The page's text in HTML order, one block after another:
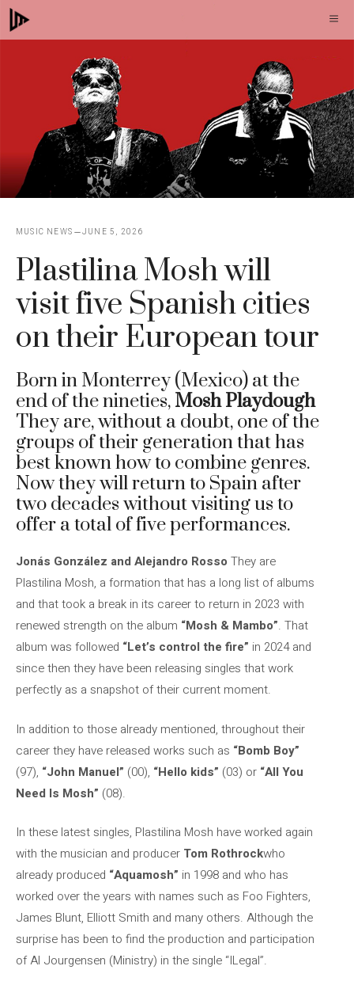
Skip
to
MUSIC NEWS JUNE 5, 2026
Plastilina Mosh will
visit five Spanish cities
on their European tour
Born in Monterrey (Mexico) at the
end of the nineties, Mosh Playdough
They are, without a doubt, one of the
groups of their generation that has
best known how to combine genres.
Now they will return to Spain after
two decades without visiting us to
offer a total of five performances.
Jonás González and Alejandro Rosso They are
Plastilina Mosh, a formation that has a long list of albums
and that took a break in its career to return in 2023 with
renewed strength on the album “Mosh & Mambo”. That
album was followed “Let’s control the fire” in 2024 and
since then they have been releasing singles that work
perfectly as a snapshot of their current moment.
In addition to those already mentioned, throughout their
career they have released works such as “Bomb Boy”
(97), “John Manuel” (00), “Hello kids” (03) or “All You
Need Is Mosh” (08).
In these latest singles, Plastilina Mosh have worked again
with the musician and producer Tom Rothrockwho
already produced “Aquamosh” in 1998 and who has
worked over the years with names such as Foo Fighters,
James Blunt, Elliott Smith and many others. Although the
surprise has been to find the production and participation
of Al Jourgensen (Ministry) in the single “ILegal”.